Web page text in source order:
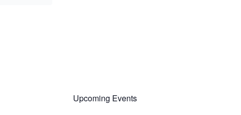
Upcoming Events